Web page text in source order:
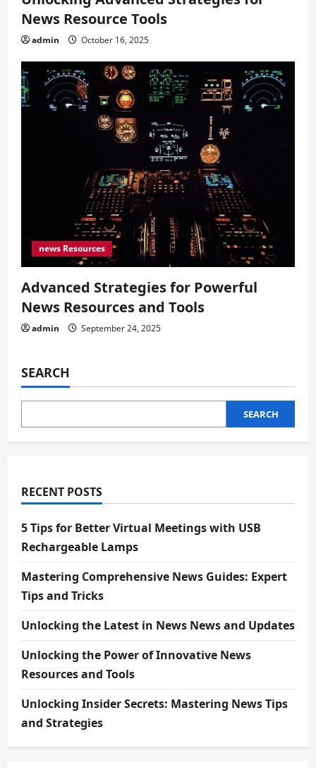
News Resource Tools
admin October 16, 2025
news Resources
Advanced Strategies for Powerful
News Resources and Tools
admin September 24, 2025
SEARCH
SEARCH
RECENT POSTS
5 Tips for Better Virtual Meetings with USB
Rechargeable Lamps
Mastering Comprehensive News Guides: Expert
Tips and Tricks
Unlocking the Latest in News News and Updates
Unlocking the Power of Innovative News
Resources and Tools
Unlocking Insider Secrets: Mastering News Tips
and Strategies